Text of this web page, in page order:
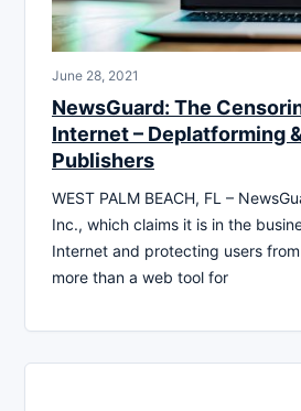
June 28, 2021
NewsGuard: The
Internet – Deplatforming
Publishers
WEST PALM BEACH, FL –
Inc., which claims it is in the
Internet and protecting users
more than a web tool for